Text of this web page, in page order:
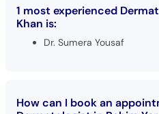
1 most experienced
Khan is:
Dr. Sumera Yousaf
How can I book an